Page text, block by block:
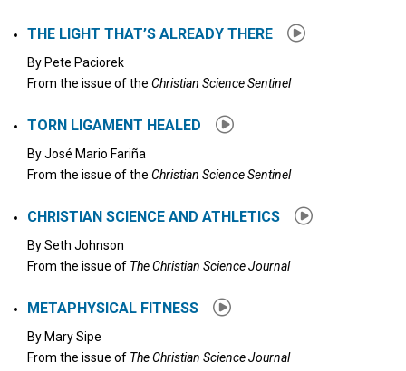
THE LIGHT THAT’S ALREADY THERE
By Pete Paciorek
From the issue of the Christian Science Sentinel
TORN LIGAMENT HEALED
ByJosé Mario Fariña
From the issue of the Christian Science Sentinel
CHRISTIAN SCIENCE AND ATHLETICS
BySeth Johnson
From the issue of The Christian Science Journal
METAPHYSICAL FITNESS
By Mary Sipe
From the issue of The Christian Science Journal